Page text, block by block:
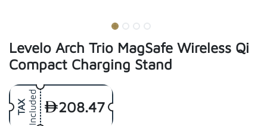
Levelo Arch Trio MagSafe Wireless Qi
Compact Charging Stand
208.47
TAX Included